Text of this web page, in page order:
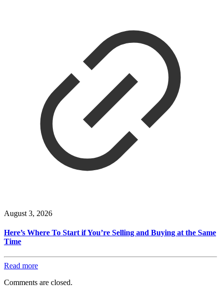
August 3, 2026
Here’s Where To Start if You’re Selling and Buying at the Same
Time
Read more
Comments are closed.